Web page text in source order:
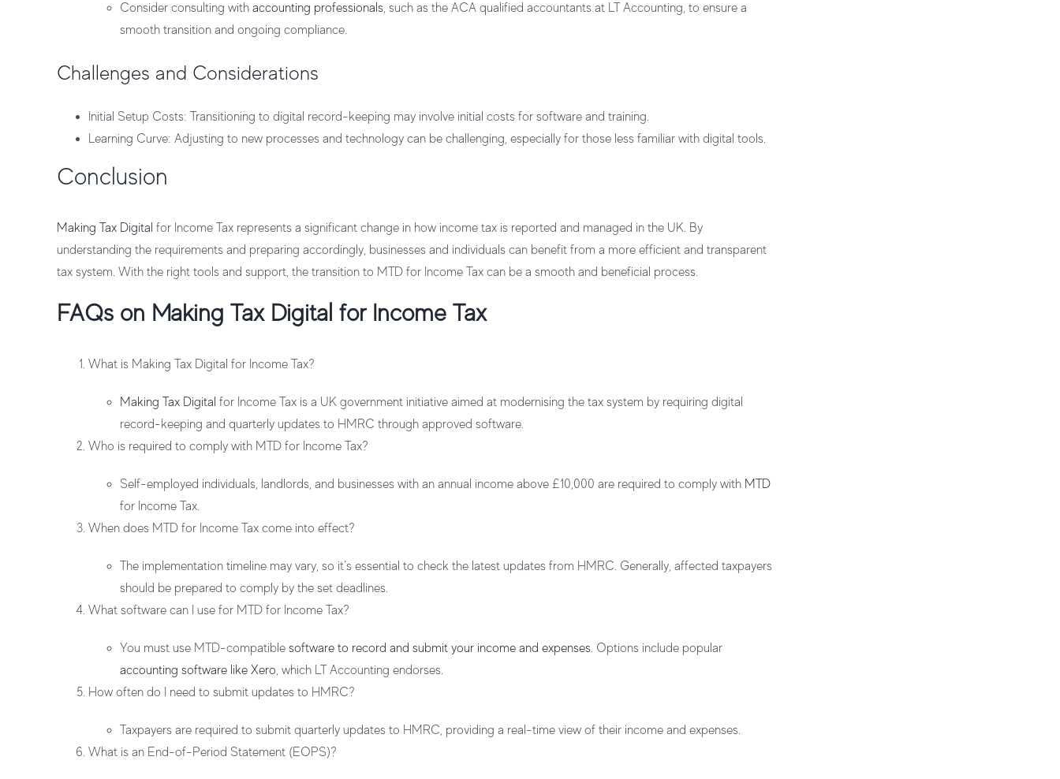
Consider consulting with accounting professionals, such as the ACA qualified accountants at LT Accounting, to ensure a
smooth transition and ongoing compliance.
Challenges and Considerations
Initial Setup Costs: Transitioning to digital record-keeping may involve initial costs for software and training.
Learning Curve: Adjusting to new processes and technology can be challenging, especially for those less familiar with digital tools.
Conclusion
Making Tax Digital for Income Tax represents a significant change in how income tax is reported and managed in the UK. By
understanding the requirements and preparing accordingly, businesses and individuals can benefit from a more efficient and transparent
tax system. With the right tools and support, the transition to MTD for Income Tax can be a smooth and beneficial process.
FAQs on Making Tax Digital for Income Tax
What is Making Tax Digital for Income Tax?
Making Tax Digital for Income Tax is a UK government initiative aimed at modernising the tax system by requiring digital
record-keeping and quarterly updates to HMRC through approved software.
Who is required to comply with MTD for Income Tax?
Self-employed individuals, landlords, and businesses with an annual income above £10,000 are required to comply with MTD
for Income Tax.
When does MTD for Income Tax come into effect?
The implementation timeline may vary, so it’s essential to check the latest updates from HMRC. Generally, affected taxpayers
should be prepared to comply by the set deadlines.
What software can I use for MTD for Income Tax?
You must use MTD-compatible software to record and submit your income and expenses. Options include popular
accounting software like Xero, which LT Accounting endorses.
How often do I need to submit updates to HMRC?
Taxpayers are required to submit quarterly updates to HMRC, providing a real-time view of their income and expenses.
What is an End-of-Period Statement (EOPS)?